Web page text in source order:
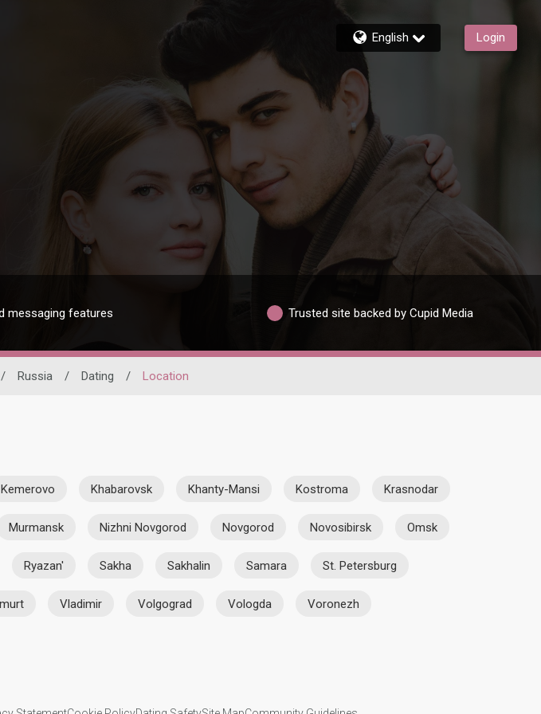
English Login
messaging features Trusted site backed by Cupid Media
/ Russia / Dating / Location
Kemerovo Khabarovsk Khanty-Mansi Kostroma Krasnodar
Murmansk Nizhni Novgorod Novgorod Novosibirsk Omsk
Ryazan' Sakha Sakhalin Samara St. Petersburg
Vladimir Volgograd Vologda Voronezh